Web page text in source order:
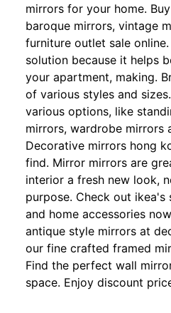
mirrors for your home.
baroque mirrors, vintage
furniture outlet sale
solution because it helps
your apartment, making.
of various styles and
various options, like
mirrors, wardrobe mirrors
Decorative mirrors hong
find. Mirror mirrors are
interior a fresh new look,
purpose. Check out ikea's
and home accessories
antique style mirrors at
our fine crafted framed
Find the perfect wall
space. Enjoy discount